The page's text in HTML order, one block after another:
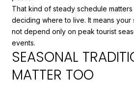
That kind of steady schedule
deciding where to live. It means
not depend only on peak tourist
events.
SEASONAL
MATTER TOO